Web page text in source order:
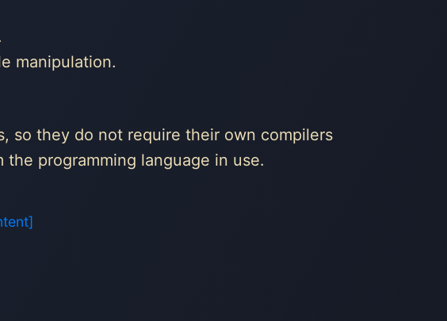
manipulation.
so they do not require their own compilers
programming language in use.